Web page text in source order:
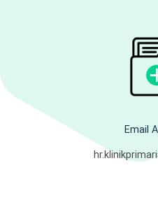
Email